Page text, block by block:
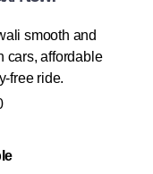
smooth and
cars, affordable
free ride.